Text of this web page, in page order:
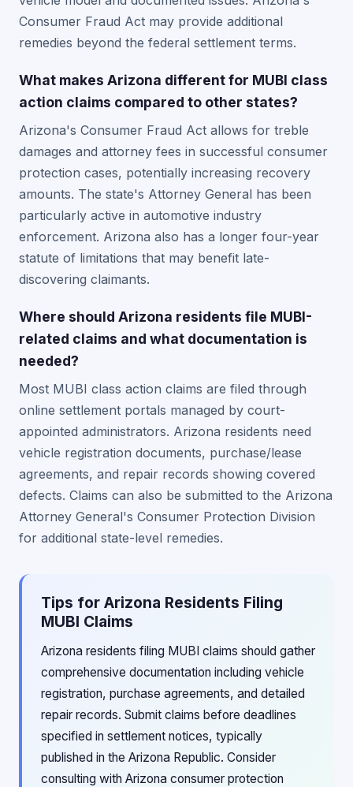
Consumer Fraud Act may provide additional
remedies beyond the federal settlement terms.
What makes Arizona different for MUBI class
action claims compared to other states?
Arizona's Consumer Fraud Act allows for treble
damages and attorney fees in successful consumer
protection cases, potentially increasing recovery
amounts. The state's Attorney General has been
particularly active in automotive industry
enforcement. Arizona also has a longer four-year
statute of limitations that may benefit late-
discovering claimants.
Where should Arizona residents file MUBI-
related claims and what documentation is
needed?
Most MUBI class action claims are filed through
online settlement portals managed by court-
appointed administrators. Arizona residents need
vehicle registration documents, purchase/lease
agreements, and repair records showing covered
defects. Claims can also be submitted to the Arizona
Attorney General's Consumer Protection Division
for additional state-level remedies.
Tips for Arizona Residents Filing
MUBI Claims
Arizona residents filing MUBI claims should gather
comprehensive documentation including vehicle
registration, purchase agreements, and detailed
repair records. Submit claims before deadlines
specified in settlement notices, typically
published in the Arizona Republic. Consider
consulting with Arizona consumer protection